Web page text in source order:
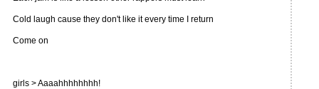
Cold laugh cause they don't like it every time I return
Come on
girls > Aaaahhhhhhhh!